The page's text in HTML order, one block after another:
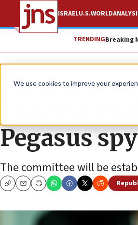
We use cookies to improve your
ISRAELU.S.WORLD
TRENDINGBreaking
News Israel News
Panel to
Pegasus
The committee will be
CopyEmailPrint